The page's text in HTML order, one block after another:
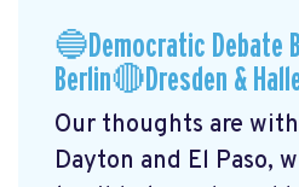
🔵Democratic Debate
Berlin🔴Dresden &
Our thoughts are
Dayton and El Paso,